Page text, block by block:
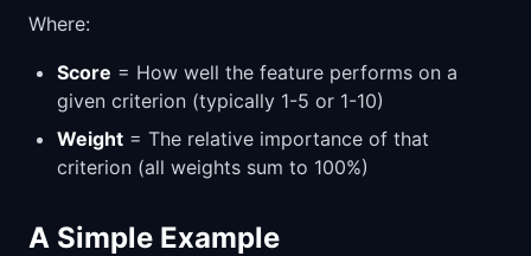
Where:
Score = How well the feature performs on a
given criterion (typically 1-5 or 1-10)
Weight = The relative importance of that
criterion (all weights sum to 100%)
A Simple Example